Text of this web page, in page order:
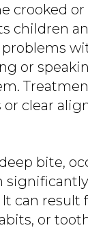
crooked or
children
problems
or
clear
bite,
can result
or